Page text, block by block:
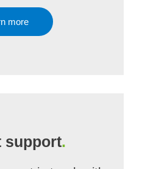
more
support.